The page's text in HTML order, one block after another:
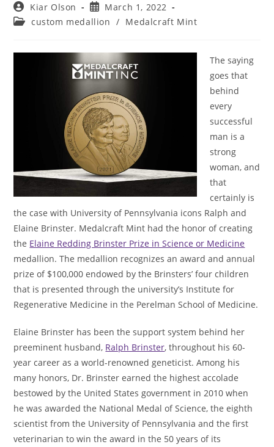
Post
author:
Kiar Olson
Post
published:
March 1, 2022
Postcustom medallion / Medalcraft Mint
The saying
goes that
behind
every
successful
man is a
strong
woman, and
that
certainly is
the case with University of Pennsylvania icons Ralph and
Elaine Brinster. Medalcraft Mint had the honor of creating
the Elaine Redding Brinster Prize in Science or Medicine
medallion. The medallion recognizes an award and annual
prize of $100,000 endowed by the Brinsters’ four children
that is presented through the university’s Institute for
Regenerative Medicine in the Perelman School of Medicine.
Elaine Brinster has been the support system behind her
preeminent husband, Ralph Brinster, throughout his 60-
year career as a world-renowned geneticist. Among his
many honors, Dr. Brinster earned the highest accolade
bestowed by the United States government in 2010 when
he was awarded the National Medal of Science, the eighth
scientist from the University of Pennsylvania and the first
veterinarian to win the award in the 50 years of its